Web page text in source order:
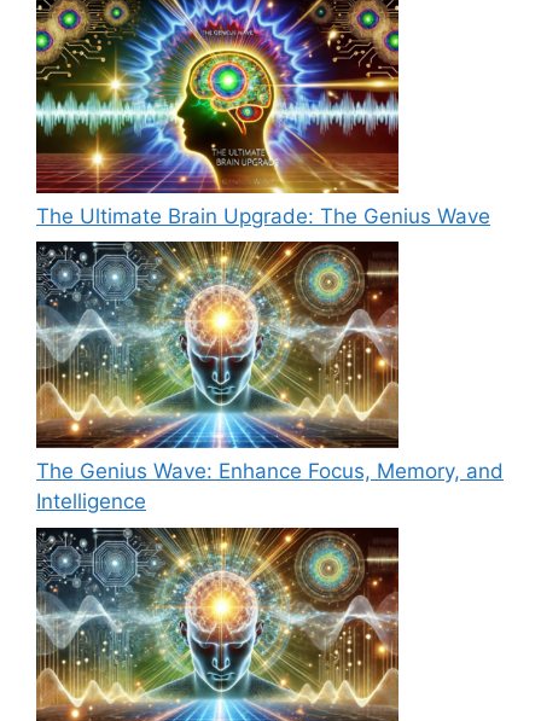
The Ultimate Brain Upgrade: The Genius Wave
The Genius Wave: Enhance Focus, Memory, and
Intelligence